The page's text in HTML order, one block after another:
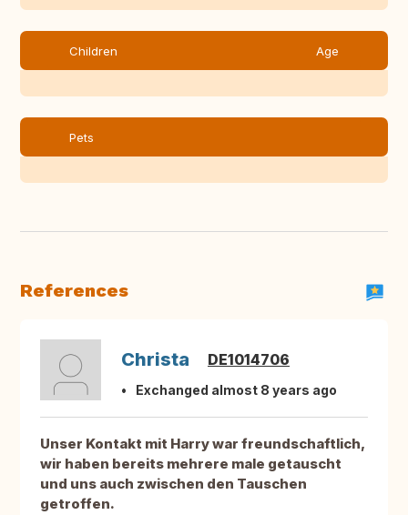
Children Age
Pets
References
Christa DE1014706
Exchanged almost 8 years ago
Unser Kontakt mit Harry war freundschaftlich,
wir haben bereits mehrere male getauscht
und uns auch zwischen den Tauschen
getroffen.